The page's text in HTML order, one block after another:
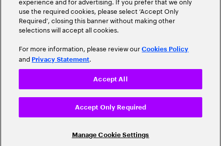
use the required cookies, please select ‘Accept Only
Required’, closing this banner without making other
selections will accept all cookies.
For more information, please review ourCookies Policy
and Privacy Statement.
Manage Cookie Settings
Accept Only Required
Accept All